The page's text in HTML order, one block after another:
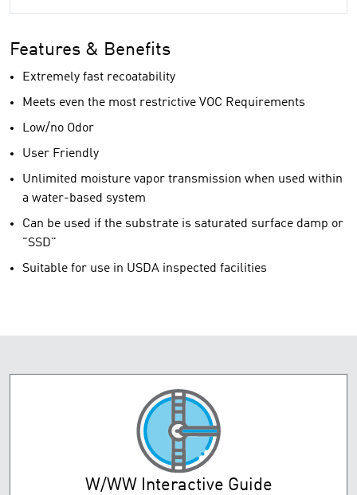
Features & Benefits
Extremely fast recoatability
Meets even the most restrictive VOC Requirements
Low/no Odor
User Friendly
Unlimited moisture vapor transmission when used within
a water-based system
Can be used if the substrate is saturated surface damp or
"SSD"
Suitable for use in USDA inspected facilities
W/WW Interactive Guide